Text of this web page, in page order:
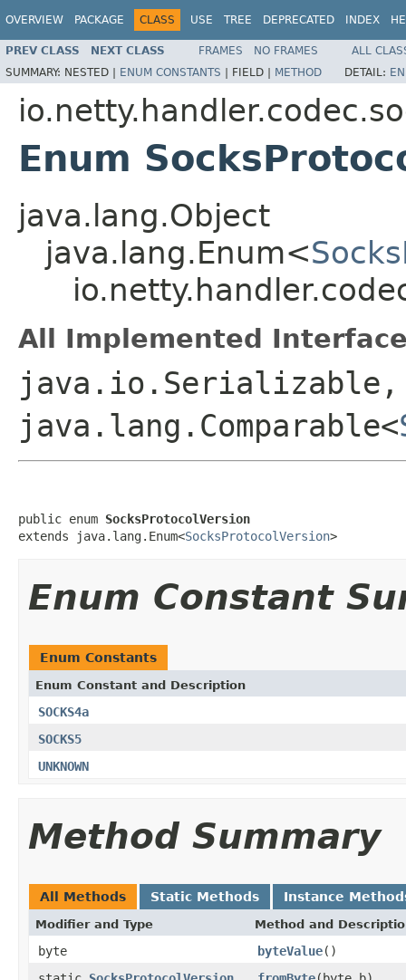
OVERVIEW PACKAGE CLASS USE TREE DEPRECATED INDEX
PREV CLASS NEXT CLASS FRAMES NO FRAMES
ALL
SUMMARY: NESTED | ENUM CONSTANTS | FIELD | METHOD DETAIL:
Enum
java.lang.Object
java.lang.Enum<
All Implemented
java.io.Serializable,
java.lang.Comparable<
public enum SocksProtocolVersion
extends java.lang.Enum<SocksProtocolVersion>
Enum Constant
Enum Constants
Enum Constant and Description
SOCKS4a
SOCKS5
UNKNOWN
Method Summary
All Methods Static Methods Instance
Modifier and Type Method and
byte byteValue()